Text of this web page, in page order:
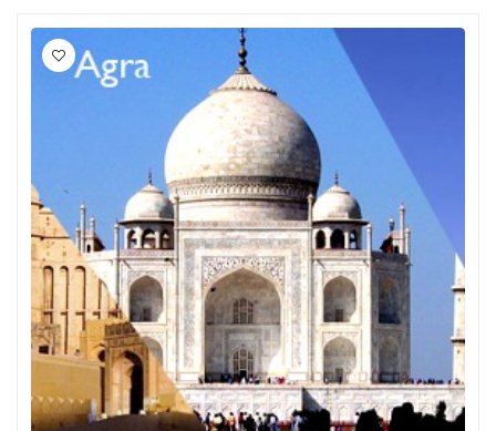
Khandala
Thekkady
Neil Island
Diglipur
Corbett
Rangat
Pahalgam